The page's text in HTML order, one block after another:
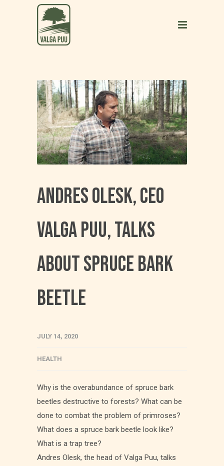
Andres Olesk, CEO
Valga Puu, talks
about spruce bark
beetle
JULY 14, 2020
HEALTH
Why is the overabundance of spruce bark
beetles destructive to forests? What can be
done to combat the problem of primroses?
What does a spruce bark beetle look like?
What is a trap tree?
Andres Olesk, the head of Valga Puu, talks